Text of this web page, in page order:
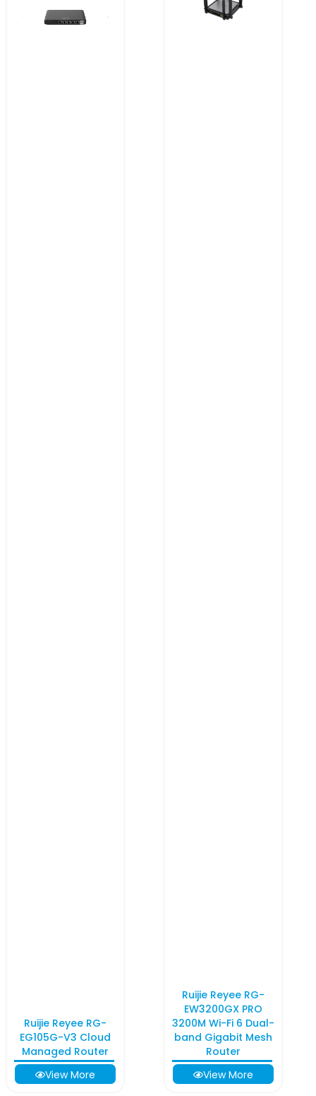
Ruijie Reyee RG-
EG105G-V3 Cloud
Managed Router
View More
Ruijie Reyee RG-
EW3200GX PRO
3200M Wi-Fi 6 Dual-
band Gigabit Mesh
Router
View More